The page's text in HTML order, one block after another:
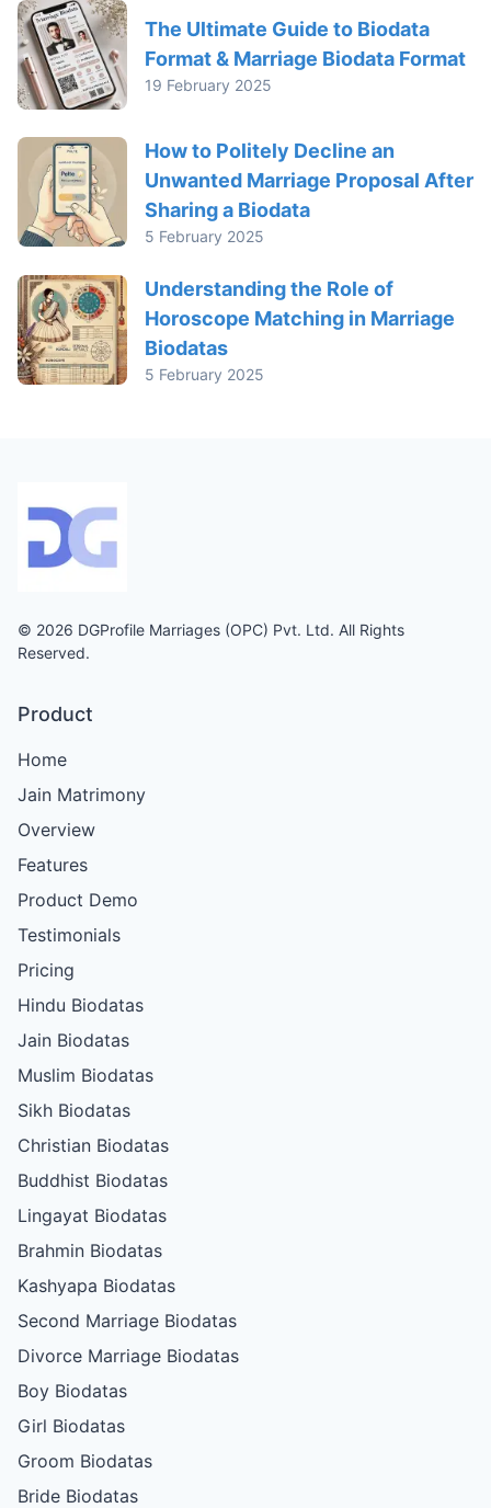
The Ultimate Guide to Biodata
Format & Marriage Biodata Format
19 February 2025
How to Politely Decline an
Unwanted Marriage Proposal After
Sharing a Biodata
5 February 2025
Understanding the Role of
Horoscope Matching in Marriage
Biodatas
5 February 2025
© 2026 DGProfile Marriages (OPC) Pvt. Ltd. All Rights
Reserved.
Product
Home
Jain Matrimony
Overview
Features
Product Demo
Testimonials
Pricing
Hindu Biodatas
Jain Biodatas
Muslim Biodatas
Sikh Biodatas
Christian Biodatas
Buddhist Biodatas
Lingayat Biodatas
Brahmin Biodatas
Kashyapa Biodatas
Second Marriage Biodatas
Divorce Marriage Biodatas
Boy Biodatas
Girl Biodatas
Groom Biodatas
Bride Biodatas